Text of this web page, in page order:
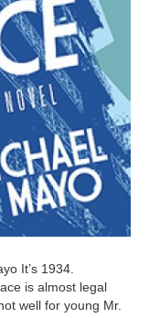
It’s 1934.
is almost legal
well for young Mr.